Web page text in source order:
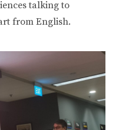
talking to
from English.